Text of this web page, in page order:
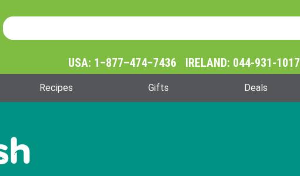
Product
Search
USA: 1–877–474–7436 IRELAND: 044-931-1017
Recipes Gifts Deals